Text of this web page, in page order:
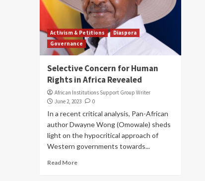
Activism & Petitions
Diaspora
Governance
Selective Concern for Human
Rights in Africa Revealed
African Institutions Support Group Writer
June 2, 2023
0
In a recent critical analysis, Pan-African
author Dwayne Wong (Omowale) sheds
light on the hypocritical approach of
Western governments towards...
Read More